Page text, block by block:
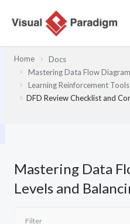
Home
Docs
Mastering Data Flow
Learning Reinforcement Tools
DFD Review Checklist and
Mastering Data
Levels and